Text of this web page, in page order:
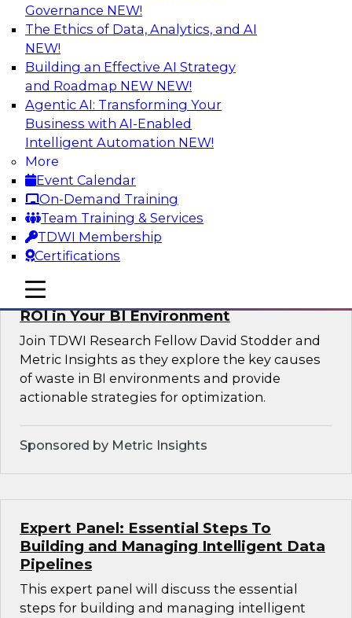
Governance NEW!
The Ethics of Data, Analytics, and AI
NEW!
Building an Effective AI Strategy
and Roadmap NEW NEW!
Agentic AI: Transforming Your
Business with AI-Enabled
Intelligent Automation NEW!
More
Event Calendar
On-Demand Training
Team Training & Services
TDWI Membership
Certifications
mobile toggle line
mobile toggle line
mobile toggle line
Automating Data Integrity: Ensuring
Trust in an Era of Complexity
Join TDWI’s VP of Research, Fern Halper, along
with experts from Precisely as they discuss how
automation, including process automation, can
help improve data integrity.
Sponsored by Precisely
Optimizing Business Intelligence:
Eliminate Hidden Waste and Maximize
ROI in Your BI Environment
Join TDWI Research Fellow David Stodder and
Metric Insights as they explore the key causes
of waste in BI environments and provide
actionable strategies for optimization.
Sponsored by Metric Insights
Expert Panel: Essential Steps To
Building and Managing Intelligent Data
Pipelines
This expert panel will discuss the essential
steps for building and managing intelligent